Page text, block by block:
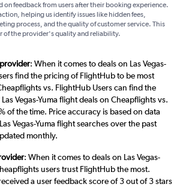
on feedback from users after their booking experience.
helping us identify issues like hidden fees,
process, and the quality of customer service. This
of the provider's quality and reliability.
: When it comes to deals on Las Vegas-
find the pricing of FlightHub to be most
vs. FlightHub Users can find the
Vegas-Yuma flight deals on Cheapflights vs.
of the time. Price accuracy is based on data
Vegas-Yuma flight searches over the past
monthly.
: When it comes to deals on Las Vegas-
users trust FlightHub the most.
a user feedback score of 3 out of 3 stars